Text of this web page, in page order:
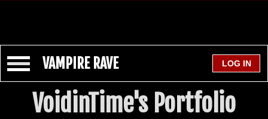
VAMPIRE RAVE
VoidinTime's Portfolio